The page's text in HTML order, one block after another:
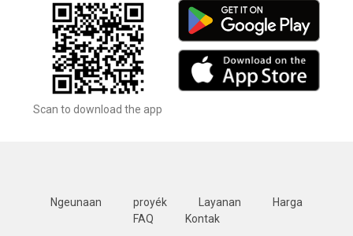
Scan to download the app
Ngeunaan proyék Layanan
Harga
FAQ
Kontak